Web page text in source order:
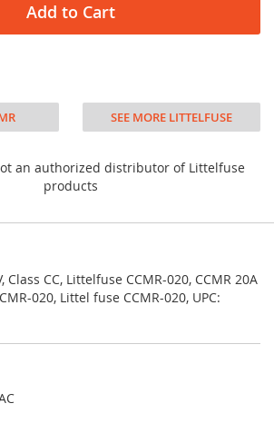
Add to Cart
SEE MORE LITTELFUSE
an authorized distributor of Littelfuse
products
Class CC, Littelfuse CCMR-020, CCMR 20A
020, Littel fuse CCMR-020, UPC: